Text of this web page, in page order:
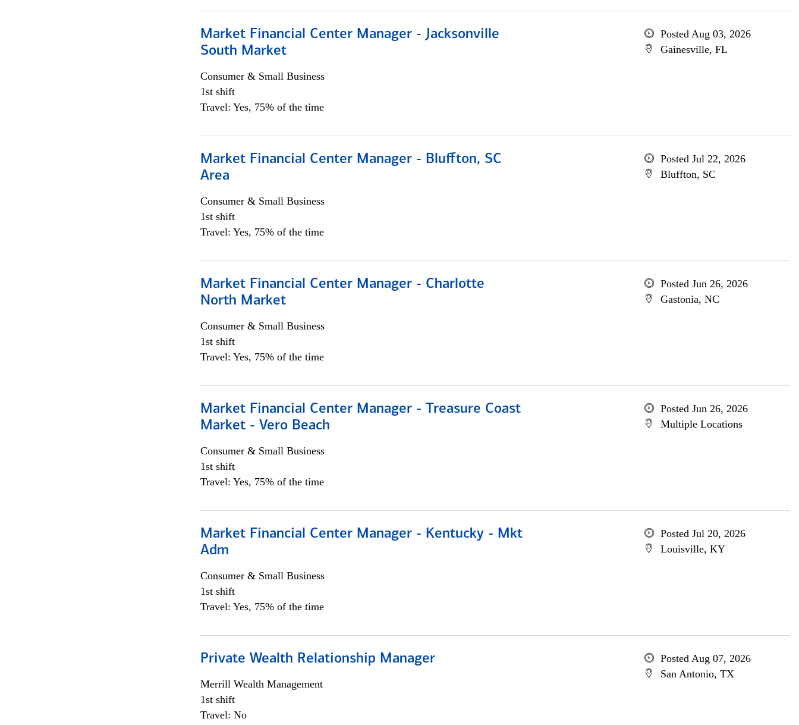
Market Financial Center Manager - Jacksonville
South Market
Consumer & Small Business
1st shift
Travel: Yes, 75% of the time
Posted Aug 03, 2026
Gainesville, FL
Market Financial Center Manager - Bluffton, SC
Area
Consumer & Small Business
1st shift
Travel: Yes, 75% of the time
Posted Jul 22, 2026
Bluffton, SC
Market Financial Center Manager - Charlotte
North Market
Consumer & Small Business
1st shift
Travel: Yes, 75% of the time
Posted Jun 26, 2026
Gastonia, NC
Market Financial Center Manager - Treasure Coast
Market - Vero Beach
Consumer & Small Business
1st shift
Travel: Yes, 75% of the time
Posted Jun 26, 2026
Multiple Locations
Market Financial Center Manager - Kentucky - Mkt
Adm
Consumer & Small Business
1st shift
Travel: Yes, 75% of the time
Posted Jul 20, 2026
Louisville, KY
Private Wealth Relationship Manager
Merrill Wealth Management
1st shift
Travel: No
Posted Aug 07, 2026
San Antonio, TX